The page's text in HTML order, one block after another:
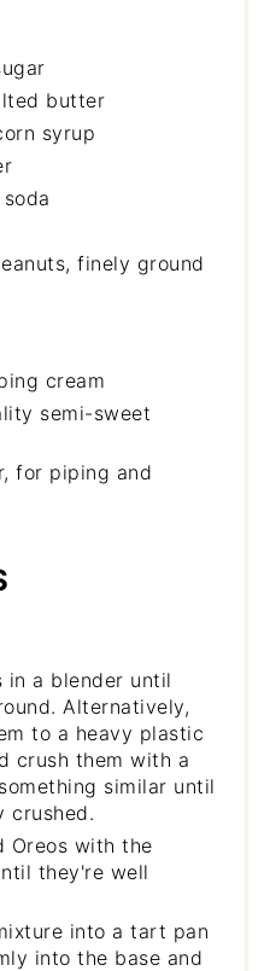
butter
syrup
finely ground
cream
semi-sweet
for piping and
in a blender until
Alternatively,
to a heavy plastic
crush them with a
similar until
crushed.
Oreos with the
they're well
into a tart pan
into the base and